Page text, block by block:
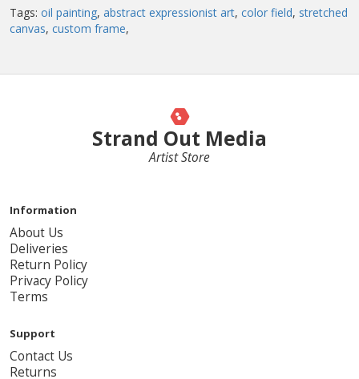
Tags: oil painting, abstract expressionist art, color field, stretched
canvas, custom frame,
Strand Out Media
Artist Store
Information
About Us
Deliveries
Return Policy
Privacy Policy
Terms
Support
Contact Us
Returns